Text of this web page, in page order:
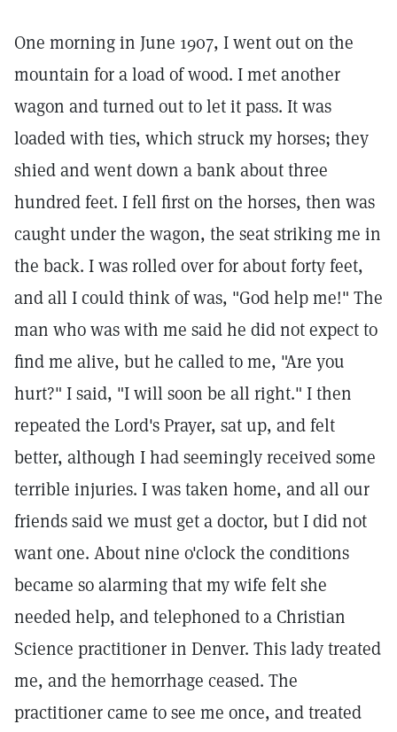
One morning in June 1907, I went out on the
mountain for a load of wood. I met another
wagon and turned out to let it pass. It was
loaded with ties, which struck my horses; they
shied and went down a bank about three
hundred feet. I fell first on the horses, then was
caught under the wagon, the seat striking me in
the back. I was rolled over for about forty feet,
and all I could think of was, "God help me!" The
man who was with me said he did not expect to
find me alive, but he called to me, "Are you
hurt?" I said, "I will soon be all right." I then
repeated the Lord's Prayer, sat up, and felt
better, although I had seemingly received some
terrible injuries. I was taken home, and all our
friends said we must get a doctor, but I did not
want one. About nine o'clock the conditions
became so alarming that my wife felt she
needed help, and telephoned to a Christian
Science practitioner in Denver. This lady treated
me, and the hemorrhage ceased. The
practitioner came to see me once, and treated